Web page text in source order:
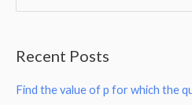
c
Recent Posts
Find the value of p for which the